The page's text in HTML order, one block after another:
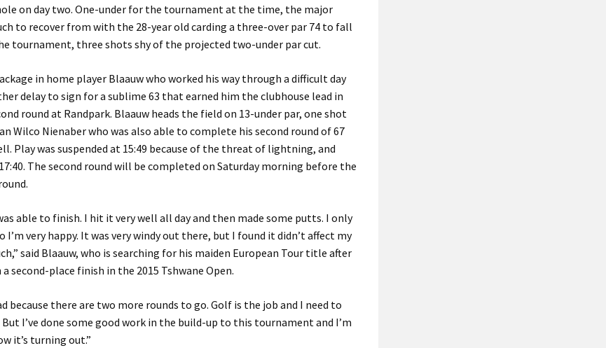
on day two. One-under for the tournament at the time, the major
to recover from with the 28-year old carding a three-over par 74 to fall
tournament, three shots shy of the projected two-under par cut.
in home player Blaauw who worked his way through a difficult day
delay to sign for a sublime 63 that earned him the clubhouse lead in
round at Randpark. Blaauw heads the field on 13-under par, one shot
Wilco Nienaber who was also able to complete his second round of 67
Play was suspended at 15:49 because of the threat of lightning, and
The second round will be completed on Saturday morning before the
able to finish. I hit it very well all day and then made some putts. I only
I’m very happy. It was very windy out there, but I found it didn’t affect my
said Blaauw, who is searching for his maiden European Tour title after
second-place finish in the 2015 Tshwane Open.
because there are two more rounds to go. Golf is the job and I need to
I’ve done some good work in the build-up to this tournament and I’m
it’s turning out.”